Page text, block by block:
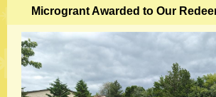
Microgrant Awarded to Our